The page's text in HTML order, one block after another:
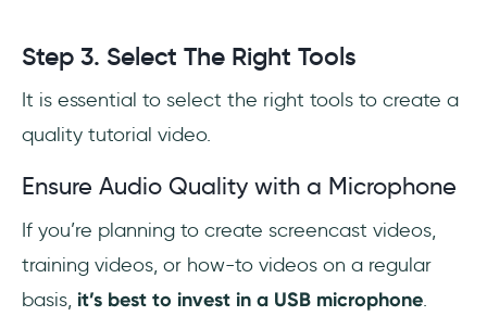
Step 3. Select The Right Tools
It is essential to select the right tools to create a
quality tutorial video.
Ensure Audio Quality with a Microphone
If you’re planning to create screencast videos,
training videos, or how-to videos on a regular
basis, it’s best to invest in a USB microphone.